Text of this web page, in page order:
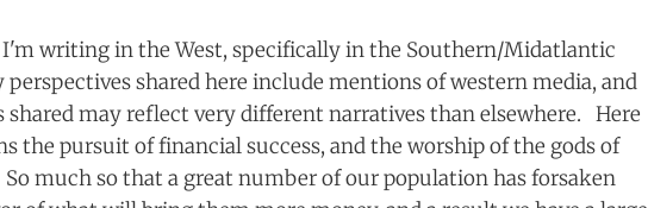
I'm writing in the West, specifically in the Southern/Midatlantic
perspectives shared here include mentions of western media, and
shared may reflect very different narratives than elsewhere. Here
the pursuit of financial success, and the worship of the gods of
much so that a great number of our population has forsaken